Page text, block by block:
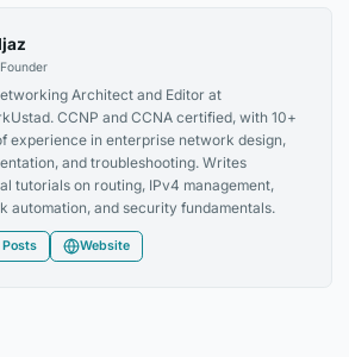
Architect and Editor at
CCNP and CCNA certified, with 10+
experience in enterprise network design,
and troubleshooting. Writes
tutorials on routing, IPv4 management,
automation, and security fundamentals.
Website